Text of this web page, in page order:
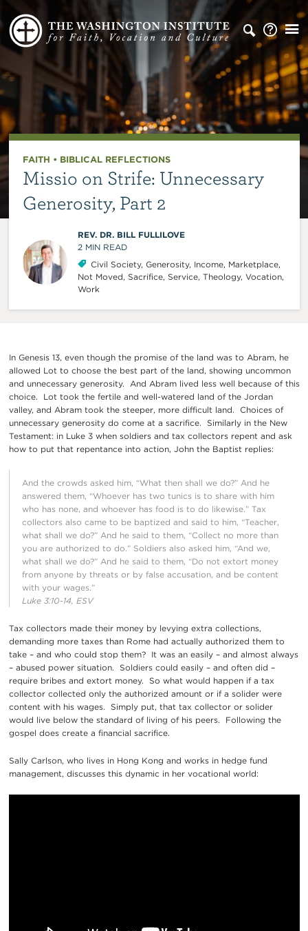
FAITH • BIBLICAL REFLECTIONS
Missio on Strife: Unnecessary
Generosity, Part 2
REV. DR. BILL FULLILOVE
2 MIN READ
Civil Society, Generosity, Income, Marketplace,
Not Moved, Sacrifice, Service, Theology, Vocation,
Work
In Genesis 13, even though the promise of the land was to Abram, he
allowed Lot to choose the best part of the land, showing uncommon
and unnecessary generosity. And Abram lived less well because of this
choice. Lot took the fertile and well-watered land of the Jordan
valley, and Abram took the steeper, more difficult land. Choices of
unnecessary generosity do come at a sacrifice. Similarly in the New
Testament: in Luke 3 when soldiers and tax collectors repent and ask
how to put that repentance into action, John the Baptist replies:
And the crowds asked him, “What then shall we do?” And he
answered them, “Whoever has two tunics is to share with him
who has none, and whoever has food is to do likewise.” Tax
collectors also came to be baptized and said to him, “Teacher,
what shall we do?” And he said to them, “Collect no more than
you are authorized to do.” Soldiers also asked him, “And we,
what shall we do?” And he said to them, “Do not extort money
from anyone by threats or by false accusation, and be content
with your wages.”
Luke 3:10-14, ESV
Tax collectors made their money by levying extra collections,
demanding more taxes than Rome had actually authorized them to
take – and who could stop them? It was an easily – and almost always
– abused power situation. Soldiers could easily – and often did –
require bribes and extort money. So what would happen if a tax
collector collected only the authorized amount or if a solider were
content with his wages. Simply put, that tax collector or solider
would live below the standard of living of his peers. Following the
gospel does create a financial sacrifice.
Sally Carlson, who lives in Hong Kong and works in hedge fund
management, discusses this dynamic in her vocational world: